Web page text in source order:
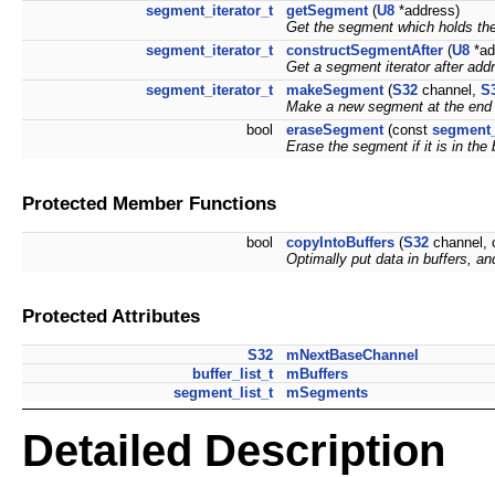
segment_iterator_t
getSegment (U8 *address)
Get the segment which holds
segment_iterator_t
constructSegmentAfter (U8
Get a segment iterator after
segment_iterator_t
makeSegment (S32 channel,
Make a new segment at the
bool
eraseSegment (const
Erase the segment if it is in the
Protected Member Functions
bool copyIntoBuffers (S32 channel,
Optimally put data in buffers,
Protected Attributes
S32
mNextBaseChannel
buffer_list_t
mBuffers
segment_list_t
mSegments
Detailed Description